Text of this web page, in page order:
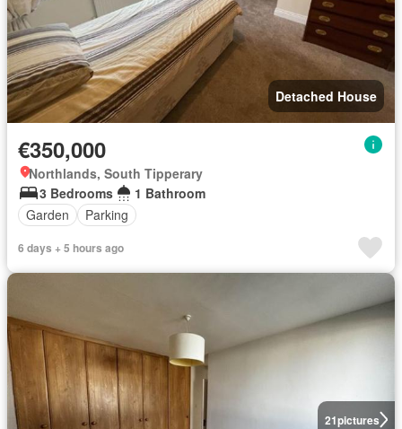
Detached House
€350,000
Northlands, South Tipperary
3 Bedrooms
1 Bathroom
Garden
Parking
6 days + 5 hours ago
21pictures